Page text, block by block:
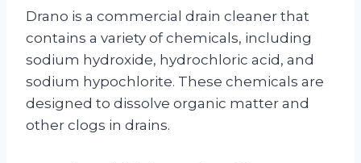
Drano is a commercial drain cleaner that
contains a variety of chemicals, including
sodium hydroxide, hydrochloric acid, and
sodium hypochlorite. These chemicals are
designed to dissolve organic matter and
other clogs in drains.